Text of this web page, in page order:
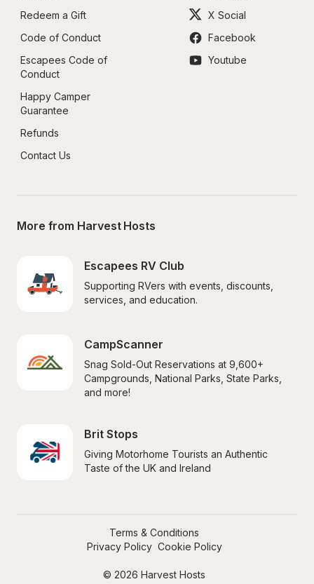
Redeem a Gift
Code of Conduct
Escapees Code of
Conduct
Happy Camper
Guarantee
Refunds
Contact Us
X Social
Facebook
Youtube
More from Harvest Hosts
Escapees RV Club
Supporting RVers with events, discounts,
services, and education.
CampScanner
Snag Sold-Out Reservations at 9,600+
Campgrounds, National Parks, State Parks,
and more!
Brit Stops
Giving Motorhome Tourists an Authentic
Taste of the UK and Ireland
© 2026 Harvest Hosts
Terms & Conditions
Privacy Policy Cookie Policy